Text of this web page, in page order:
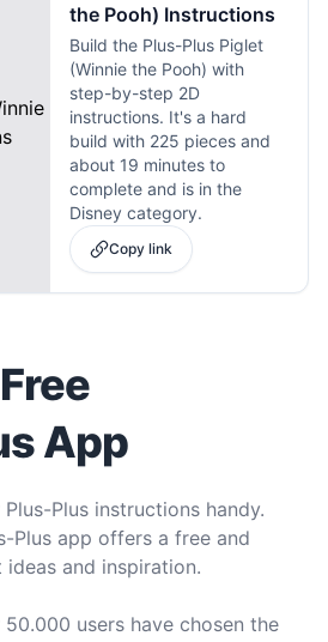
the Pooh) Instructions
Build the Plus-Plus Piglet
(Winnie the Pooh) with
step-by-step 2D
instructions. It's a hard
build with 225 pieces and
about 19 minutes to
complete and is in the
Disney category.
Copy link
App
Plus instructions handy.
Plus app offers a free and
and inspiration.
50.000 users have chosen the